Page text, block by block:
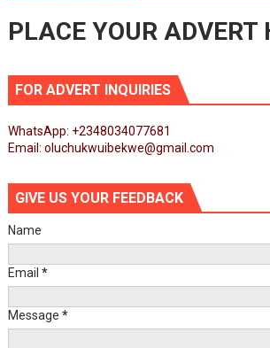
PLACE YOUR ADVERT
FOR ADVERT INQUIRIES
WhatsApp: +2348034077681
Email: oluchukwuibekwe@gmail.com
GIVE US YOUR FEEDBACK
Name
Email *
Message *